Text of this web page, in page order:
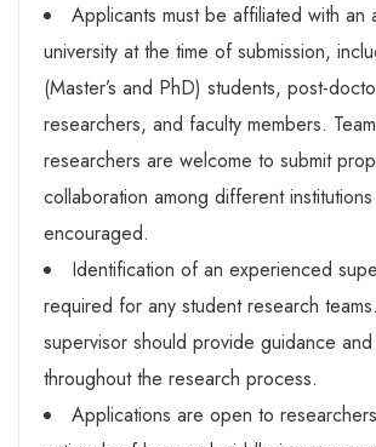
Applicants must be affiliated with an
university at the time of submission,
(Master’s and PhD) students, post-
researchers, and faculty members.
researchers are welcome to submit
collaboration among different
encouraged.
Identification of an experienced
required for any student research
supervisor should provide guidance
throughout the research process.
Applications are open to